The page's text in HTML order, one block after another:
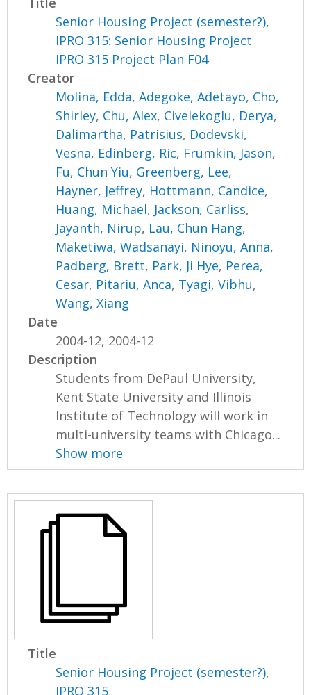
Senior Housing Project (semester?),
IPRO 315: Senior Housing Project
IPRO 315 Project Plan F04
Creator
Molina, Edda,Adegoke, Adetayo, Cho,
Shirley, Chu, Alex, Civelekoglu, Derya,
Dalimartha, Patrisius, Dodevski,
Vesna, Edinberg, Ric, Frumkin, Jason,
Fu, Chun Yiu, Greenberg, Lee,
Hayner, Jeffrey, Hottmann, Candice,
Huang, Michael, Jackson, Carliss,
Jayanth, Nirup, Lau, Chun Hang,
Maketiwa, Wadsanayi, Ninoyu, Anna,
Padberg, Brett, Park, Ji Hye, Perea,
Cesar, Pitariu, Anca, Tyagi, Vibhu,
Wang, Xiang
Date
2004-12, 2004-12
Description
Students from DePaul University,
Kent State University and Illinois
Institute of Technology will work in
multi-university teams with Chicago...
Show more
Title
Senior Housing Project (semester?),
IPRO 315